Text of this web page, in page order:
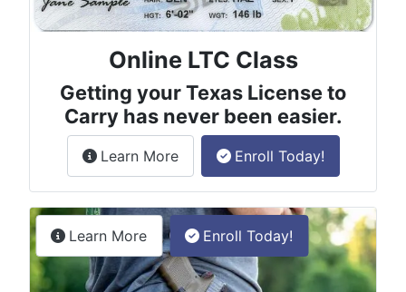
Online LTC Class
Getting your Texas License to
Carry has never been easier.
Learn Moreabout the License to Carry
Enroll Today!
Permitless Carry Class
Learn Moreabout the permitless carry online
Enroll Today!